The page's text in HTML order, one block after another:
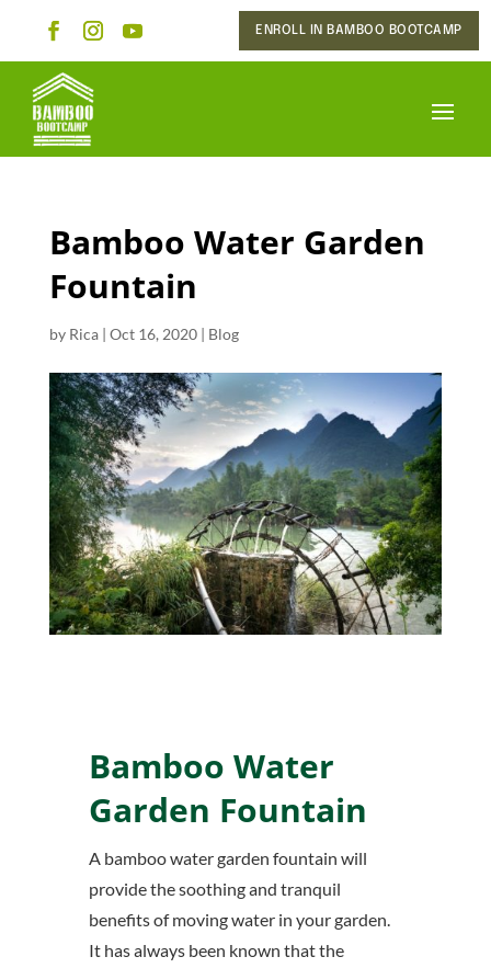
ENROLL IN BAMBOO BOOTCAMP
Bamboo Water Garden
Fountain
by Rica| Oct 16, 2020| Blog
Bamboo Water
Garden Fountain
A bamboo water garden fountain will
provide the soothing and tranquil
benefits of moving water in your garden.
It has always been known that the